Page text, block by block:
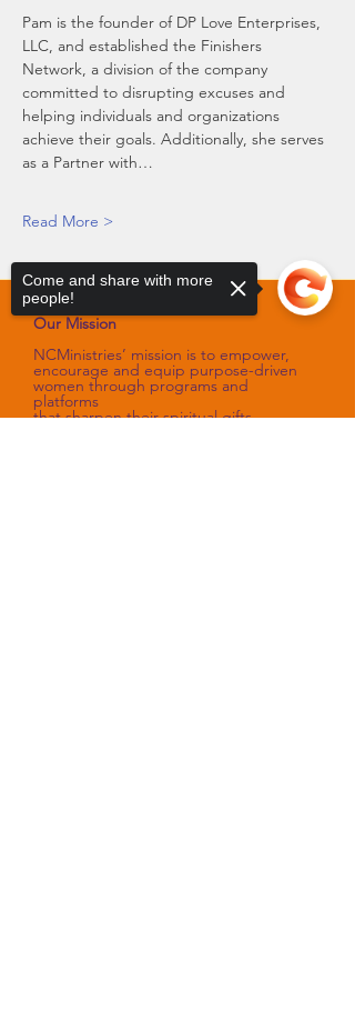
Pam is the founder of DP Love Enterprises,
LLC, and established the Finishers
Network, a division of the company
committed to disrupting excuses and
helping individuals and organizations
achieve their goals. Additionally, she serves
as a Partner with…
Read More >
Our Mission
NCMinistries’ mission is to empower,
encourage and equip purpose-driven
women through programs and
platforms
that sharpen their spiritual gifts,
Come and share with more
people!